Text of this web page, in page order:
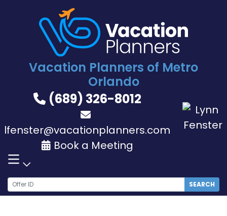
Vacation Planners of Metro
Orlando
(689) 326-8012
lfenster@vacationplanners.com
Book a Meeting
SEARCH